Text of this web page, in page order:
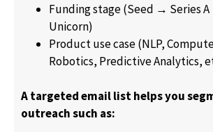
Funding stage (Seed → Series
Unicorn)
Product use case (NLP,
Robotics, Predictive Analytics,
A targeted email list helps you
outreach such as: